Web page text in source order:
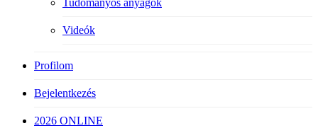
Tudományos anyagok
Videók
Profilom
Bejelentkezés
2026 ONLINE